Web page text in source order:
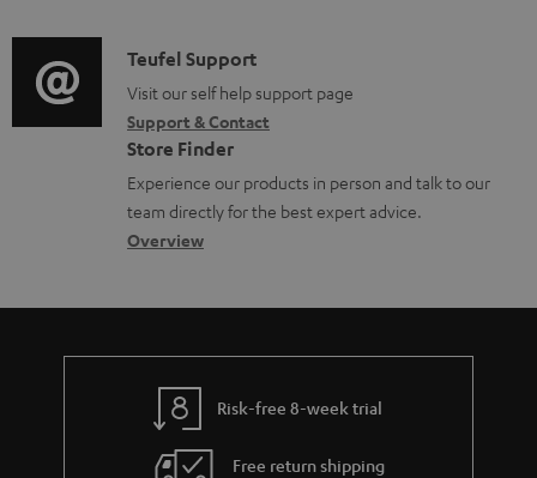
e
d
o
c
u
m
e
s
t
i
o
n
a
b
u
t
i
o
g
l
o
s
a
C
o
n
t
a
c
d
e
Teufel Support
Visit our self help support page
Support & Contact
Store Finder
Experience our products in person and talk to our
team directly for the best expert advice.
Overview
Risk-free 8-week trial
Free return shipping